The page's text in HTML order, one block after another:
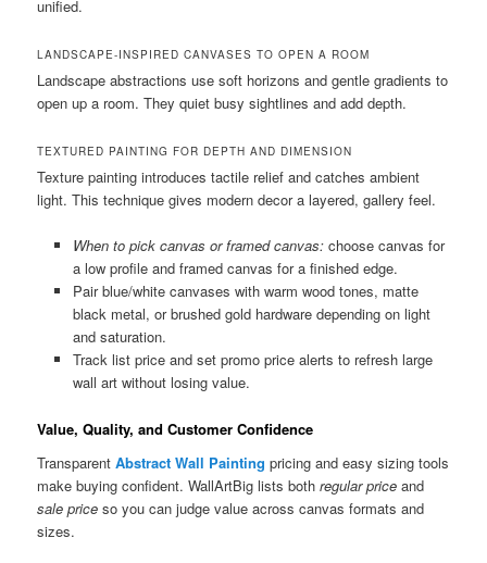
unified.
LANDSCAPE-INSPIRED CANVASES TO OPEN A ROOM
Landscape abstractions use soft horizons and gentle gradients to
open up a room. They quiet busy sightlines and add depth.
TEXTURED PAINTING FOR DEPTH AND DIMENSION
Texture painting introduces tactile relief and catches ambient
light. This technique gives modern decor a layered, gallery feel.
When to pick canvas or framed canvas:choose canvas for
a low profile and framed canvas for a finished edge.
Pair blue/white canvases with warm wood tones, matte
black metal, or brushed gold hardware depending on light
and saturation.
Track list price and set promo price alerts to refresh large
wall art without losing value.
Value, Quality, and Customer Confidence
TransparentAbstract Wall Painting pricing and easy sizing tools
make buying confident. WallArtBig lists bothregular price and
sale price so you can judge value across canvas formats and
sizes.